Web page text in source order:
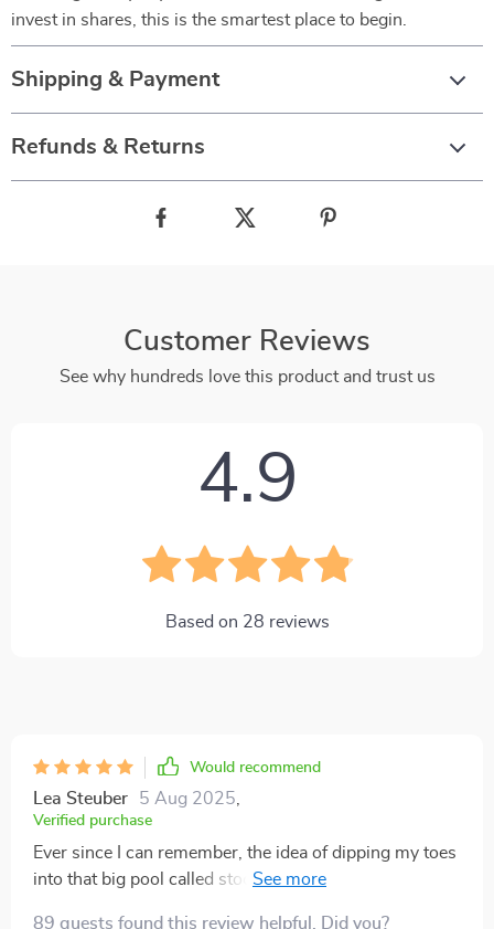
invest in shares, this is the smartest place to begin.
Shipping & Payment
Refunds & Returns
Customer Reviews
See why hundreds love this product and trust us
4.9
Based on 28 reviews
Would recommend
Lea Steuber 5 Aug 2025
Verified purchase
Ever since I can remember, the idea of dipping my toes
into that big pool called stock market investing has
89 guests found this review helpful. Did you?